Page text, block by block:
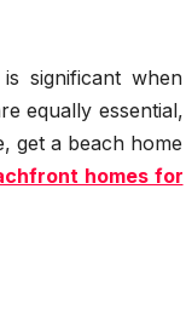
significant when
equally essential,
get a beach home
homes for